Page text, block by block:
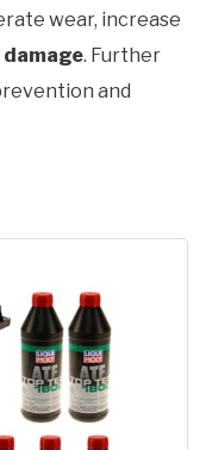
wear, increase
. Further
and